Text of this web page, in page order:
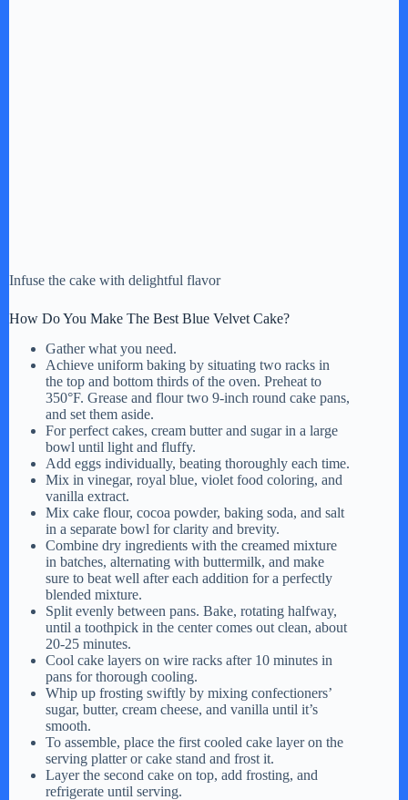
Infuse the cake with delightful flavor
How Do You Make The Best Blue Velvet Cake?
Gather what you need.
Achieve uniform baking by situating two racks in
the top and bottom thirds of the oven. Preheat to
350°F. Grease and flour two 9-inch round cake pans,
and set them aside.
For perfect cakes, cream butter and sugar in a large
bowl until light and fluffy.
Add eggs individually, beating thoroughly each time.
Mix in vinegar, royal blue, violet food coloring, and
vanilla extract.
Mix cake flour, cocoa powder, baking soda, and salt
in a separate bowl for clarity and brevity.
Combine dry ingredients with the creamed mixture
in batches, alternating with buttermilk, and make
sure to beat well after each addition for a perfectly
blended mixture.
Split evenly between pans. Bake, rotating halfway,
until a toothpick in the center comes out clean, about
20-25 minutes.
Cool cake layers on wire racks after 10 minutes in
pans for thorough cooling.
Whip up frosting swiftly by mixing confectioners’
sugar, butter, cream cheese, and vanilla until it’s
smooth.
To assemble, place the first cooled cake layer on the
serving platter or cake stand and frost it.
Layer the second cake on top, add frosting, and
refrigerate until serving.